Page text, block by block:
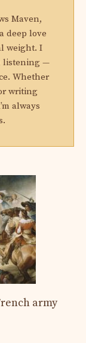
Maven,
deep love
weight. I
listening —
Whether
writing
always
army